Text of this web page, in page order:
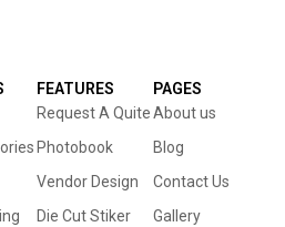
FEATURES
Request A Quite
Photobook
Vendor Design
Die Cut Stiker
PAGES
About us
Blog
Contact Us
Gallery